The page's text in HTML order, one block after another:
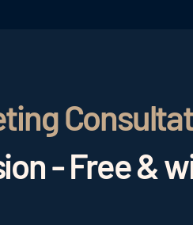
- Free &